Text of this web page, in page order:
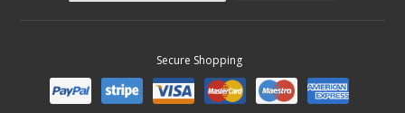
Secure Shopping